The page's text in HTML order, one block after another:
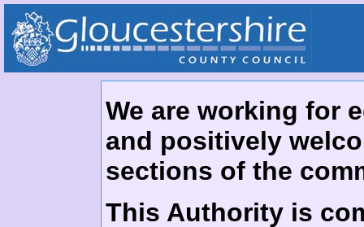
We are working for
and positively
sections of the
This Authority is